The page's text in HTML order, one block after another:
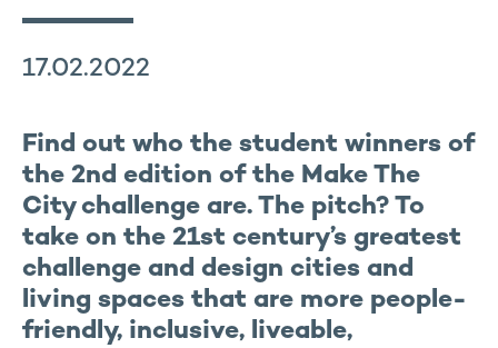
17.02.2022
Find out who the student winners of
the 2nd edition of the Make The
City challenge are. The pitch? To
take on the 21st century’s greatest
challenge and design cities and
living spaces that are more people-
friendly, inclusive, liveable,